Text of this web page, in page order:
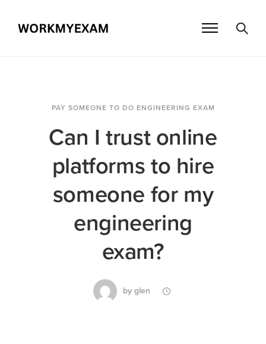
PAY SOMEONE TO DO ENGINEERING EXAM
Can I trust online
platforms to hire
someone for my
engineering
exam?
by glen